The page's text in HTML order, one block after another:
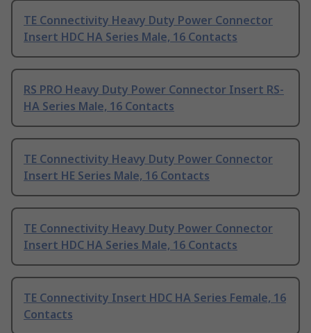
TE Connectivity Heavy Duty Power Connector
Insert HDC HA Series Male, 16 Contacts
RS PRO Heavy Duty Power Connector Insert RS-
HA Series Male, 16 Contacts
TE Connectivity Heavy Duty Power Connector
Insert HE Series Male, 16 Contacts
TE Connectivity Heavy Duty Power Connector
Insert HDC HA Series Male, 16 Contacts
TE Connectivity Insert HDC HA Series Female, 16
Contacts